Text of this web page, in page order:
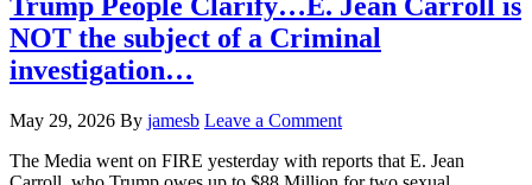
NOT the subject of a Criminal
investigation…
May 29, 2026 By jamesb Leave a Comment
The Media went on FIRE yesterday with reports that E. Jean